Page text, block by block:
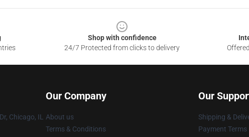
Shop with confidence
24/7 Protected from clicks to delivery
Chicago, IL
Our Company
About us
Terms & Conditions
Our
Shipping &
Payment Terms